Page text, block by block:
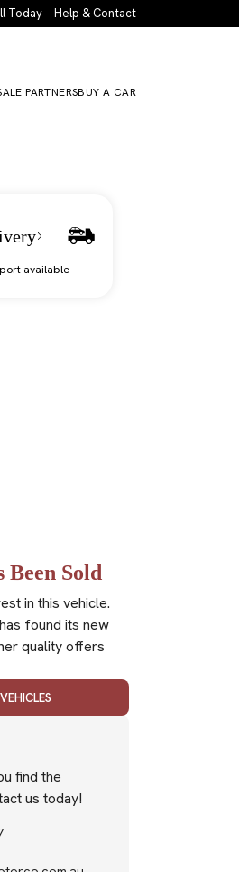
Today Help & Contact
PARTNERSBUY A CAR
available
Been Sold
in this vehicle.
found its new
quality offers
find the
us today!